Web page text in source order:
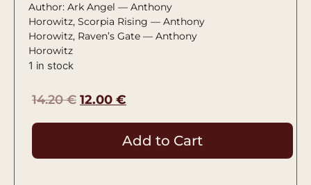
Author: Ark Angel — Anthony
Horowitz, Scorpia Rising — Anthony
Horowitz, Raven’s Gate — Anthony
Horowitz
1 in stock
14.20€ 12.00 €
Add to Cart